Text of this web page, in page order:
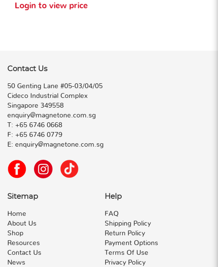
Login to view price
Contact Us
50 Genting Lane #05-03/04/05
Cideco Industrial Complex
Singapore 349558
enquiry@magnetone.com.sg
T: +65 6746 0668
F: +65 6746 0779
E: enquiry@magnetone.com.sg
Sitemap
Home
About Us
Shop
Resources
Contact Us
News
Help
FAQ
Shipping Policy
Return Policy
Payment Options
Terms Of Use
Privacy Policy